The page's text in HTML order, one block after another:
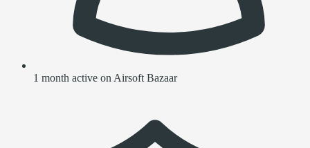
1 month active on Airsoft Bazaar